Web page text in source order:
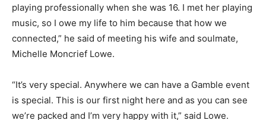
playing professionally when she was 16. I met her playing
music, so I owe my life to him because that how we
connected,” he said of meeting his wife and soulmate,
Michelle Moncrief Lowe.
“It’s very special. Anywhere we can have a Gamble event
is special. This is our first night here and as you can see
we’re packed and I’m very happy with it,” said Lowe.